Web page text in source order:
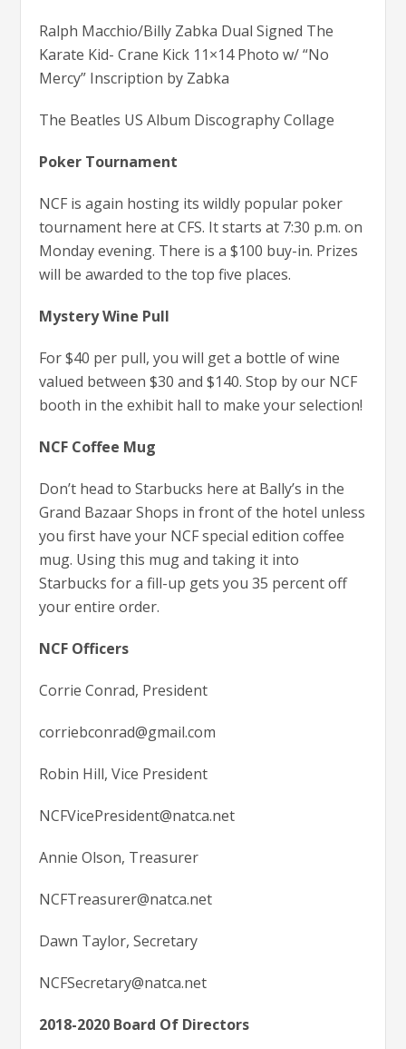
Ralph Macchio/Billy Zabka Dual Signed The
Karate Kid- Crane Kick 11×14 Photo w/ “No
Mercy” Inscription by Zabka
The Beatles US Album Discography Collage
Poker Tournament
NCF is again hosting its wildly popular poker
tournament here at CFS. It starts at 7:30 p.m. on
Monday evening. There is a $100 buy-in. Prizes
will be awarded to the top five places.
Mystery Wine Pull
For $40 per pull, you will get a bottle of wine
valued between $30 and $140. Stop by our NCF
booth in the exhibit hall to make your selection!
NCF Coffee Mug
Don’t head to Starbucks here at Bally’s in the
Grand Bazaar Shops in front of the hotel unless
you first have your NCF special edition coffee
mug. Using this mug and taking it into
Starbucks for a fill-up gets you 35 percent off
your entire order.
NCF Officers
Corrie Conrad, President
corriebconrad@gmail.com
Robin Hill, Vice President
NCFVicePresident@natca.net
Annie Olson, Treasurer
NCFTreasurer@natca.net
Dawn Taylor, Secretary
NCFSecretary@natca.net
2018-2020 Board Of Directors